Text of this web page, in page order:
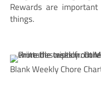
Rewards are
things.
Blank Weekly Chore